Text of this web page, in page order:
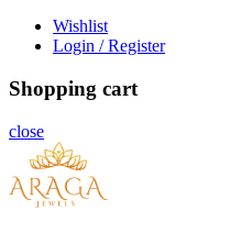
Wishlist
Login / Register
Shopping cart
close